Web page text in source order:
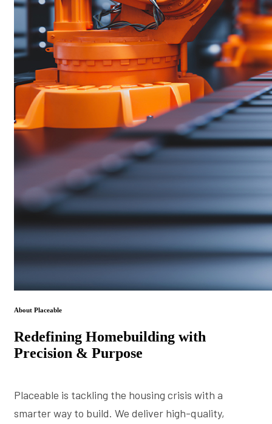
About Placeable
Redefining Homebuilding with
Precision & Purpose
Placeable is tackling the housing crisis with a
smarter way to build. We deliver high-quality,